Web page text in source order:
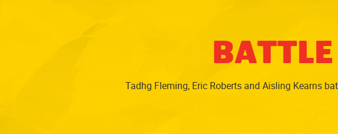
Tadhg Fleming, Eric Roberts and Aisling Kearns